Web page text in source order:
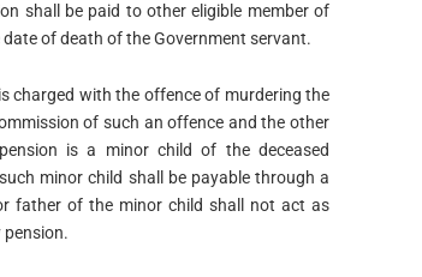
shall be paid to other eligible member of
of death of the Government servant.
charged with the offence of murdering the
of such an offence and the other
is a minor child of the deceased
minor child shall be payable through a
father of the minor child shall not act as